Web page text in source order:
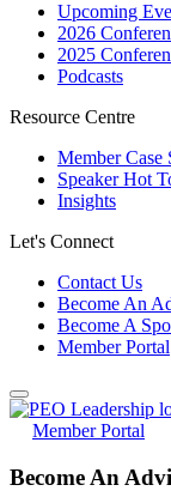
Upcoming
2026
2025
Podcasts
Resource Centre
Member Case
Speaker Hot
Insights
Let's Connect
Contact Us
Become An
Become A
Member Portal
Member Portal
Become An